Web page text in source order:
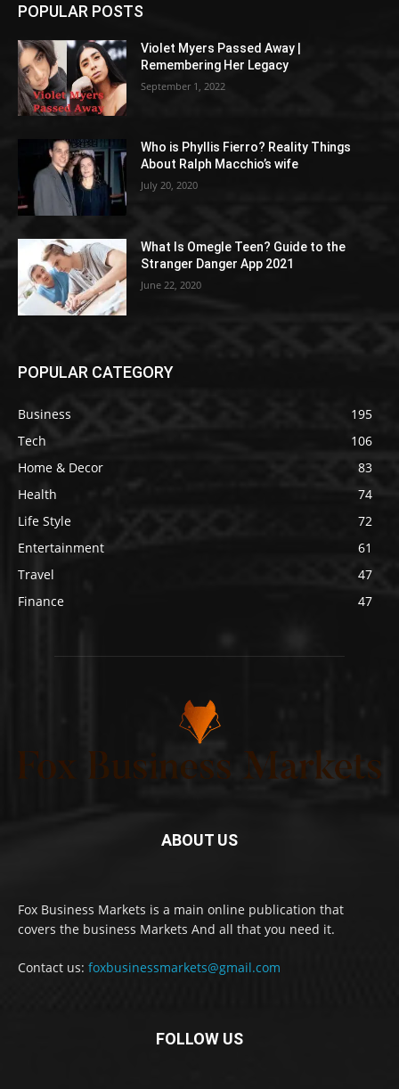
POPULAR POSTS
Violet Myers Passed Away |
Remembering Her Legacy
September 1, 2022
Who is Phyllis Fierro? Reality Things
About Ralph Macchio’s wife
July 20, 2020
What Is Omegle Teen? Guide to the
Stranger Danger App 2021
June 22, 2020
POPULAR CATEGORY
Business
195
Tech
106
Home & Decor
83
Health
74
Life Style
72
Entertainment
61
Travel
47
Finance
47
ABOUT US
Fox Business Markets is a main online publication that
covers the business Markets And all that you need it.
Contact us: foxbusinessmarkets@gmail.com
FOLLOW US